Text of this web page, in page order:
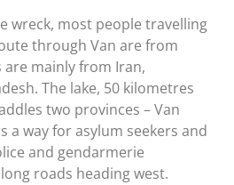
wreck, most people travelling
through Van are from
mainly from Iran,
The lake, 50 kilometres
two provinces – Van
a way for asylum seekers and
and gendarmerie
roads heading west.